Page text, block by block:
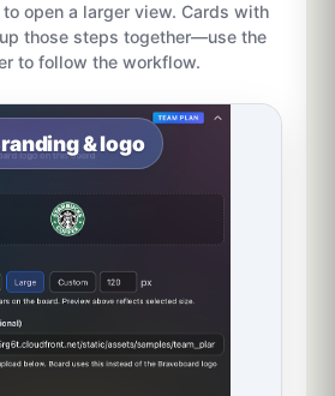
open a larger view. Cards with
those steps together—use the
to follow the workflow.
& logo